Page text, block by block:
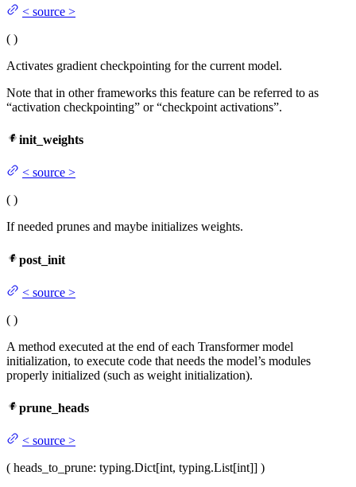
< source >
( )
Activates gradient checkpointing for the current model.
Note that in other frameworks this feature can be referred to as
“activation checkpointing” or “checkpoint activations”.
init_weights
< source >
( )
If needed prunes and maybe initializes weights.
post_init
< source >
( )
A method executed at the end of each Transformer model
initialization, to execute code that needs the model’s modules
properly initialized (such as weight initialization).
prune_heads
< source >
( heads_to_prune: typing.Dict[int, typing.List[int]] )